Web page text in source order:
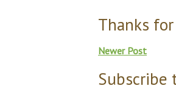
Thanks
Newer Post
Subscribe